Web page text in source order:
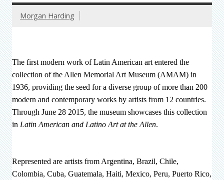
Morgan Harding
The first modern work of Latin American art entered the
collection of the Allen Memorial Art Museum (AMAM) in
1936, providing the seed for a diverse group of more than 200
modern and contemporary works by artists from 12 countries.
Through June 28 2015, the museum showcases this collection
in Latin American and Latino Art at the Allen.
Represented are artists from Argentina, Brazil, Chile,
Colombia, Cuba, Guatemala, Haiti, Mexico, Peru, Puerto Rico,